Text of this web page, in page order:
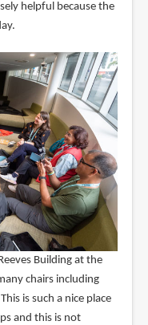
helpful because the
Building at the
chairs including
is such a nice place
and this is not